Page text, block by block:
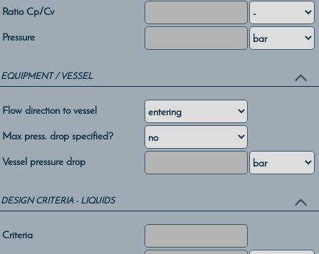
Ratio Cp/Cv
Pressure
EQUIPMENT / VESSEL
Flow direction to vessel
Max press. drop specified?
Vessel pressure drop
DESIGN CRITERIA - LIQUIDS
Criteria